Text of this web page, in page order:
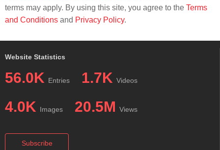
terms may apply. By using this site, you agree to the Terms
and Conditions and Privacy Policy.
Website Statistics
56.0K Entries 1.7K Videos
4.0K Images 20.5M Views
Subscribe